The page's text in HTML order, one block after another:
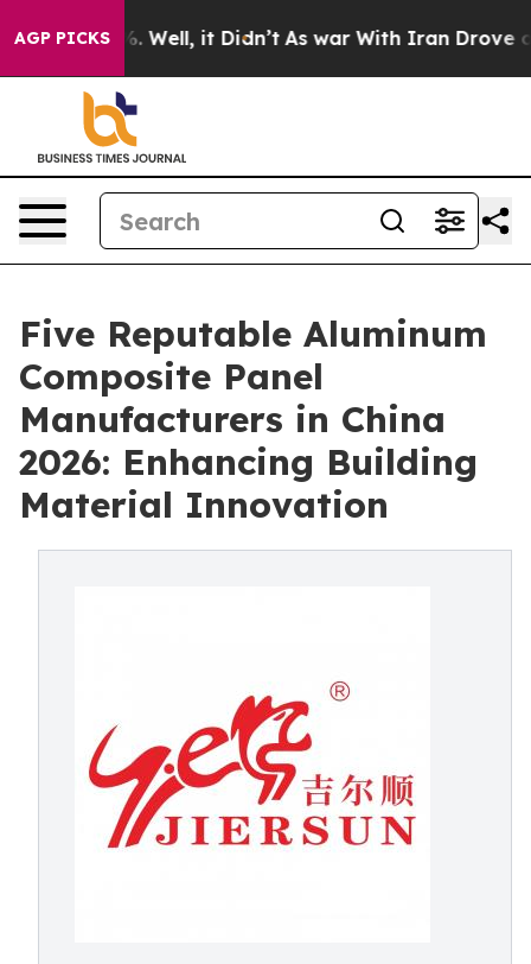
AGP PICKS
40%. Well, it Didn’t As war With Iran Drove oil
Five Reputable Aluminum
Composite Panel
Manufacturers in China
2026: Enhancing Building
Material Innovation